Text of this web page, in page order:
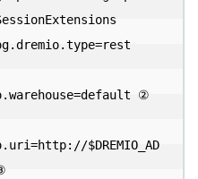
②
$DREMIO_AD